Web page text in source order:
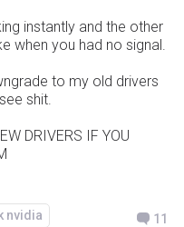
instantly and the other
when you had no signal.
to my old drivers
shit.
DRIVERS IF YOU
nvidia 11